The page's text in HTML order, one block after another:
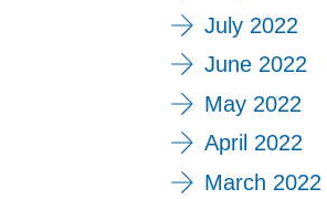
July 2022
June 2022
May 2022
April 2022
March 2022